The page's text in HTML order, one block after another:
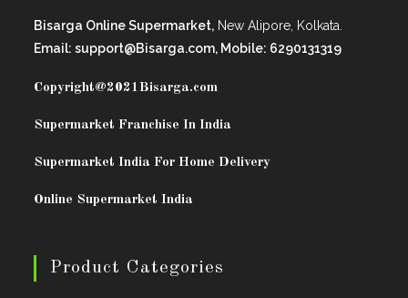
Bisarga Online Supermarket, New Alipore, Kolkata.
Email: support@Bisarga.com, Mobile: 6290131319
Copyright@2021Bisarga.com
Supermarket Franchise In India
Supermarket India For Home Delivery
Online Supermarket India
Product Categories